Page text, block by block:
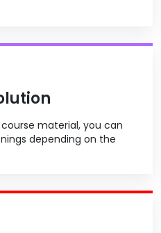
material, you can
depending on the